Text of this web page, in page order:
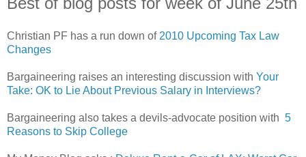
Christian PF has a run down of 2010 Upcoming Tax Law
Changes
Bargaineering raises an interesting discussion with Your
Take: OK to Lie About Previous Salary in Interviews?
Bargaineering also takes a devils-advocate position with 5
Reasons to Skip College